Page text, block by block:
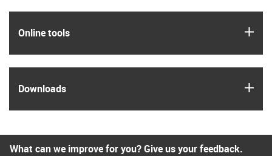
Online tools
Downloads
What can we improve for you? Give us your feedback.